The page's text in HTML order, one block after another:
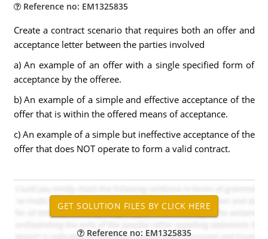
Reference no: EM1325835
Create a contract scenario that requires both an offer and
acceptance letter between the parties involved
a) An example of an offer with a single specified form of
acceptance by the offeree.
b) An example of a simple and effective acceptance of the
offer that is within the offered means of acceptance.
c) An example of a simple but ineffective acceptance of the
offer that does NOT operate to form a valid contract.
Reference no: EM1325835